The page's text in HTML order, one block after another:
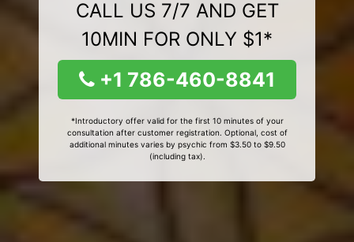
CALL US 7/7 AND GET
10MIN FOR ONLY $1*
+1 786-460-8841
*Introductory offer valid for the first 10 minutes of your
consultation after customer registration. Optional, cost of
additional minutes varies by psychic from $3.50 to $9.50
(including tax).